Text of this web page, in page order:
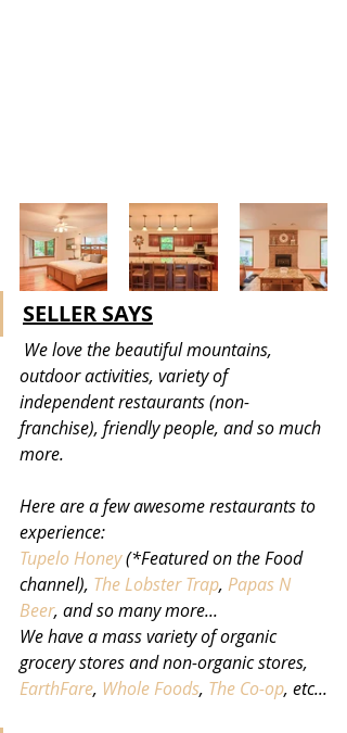
SELLER SAYS
outdoor activities, variety of
independent restaurants (non-
franchise), friendly people, and so much
more.
Here are a few awesome restaurants to
experience:
Tupelo Honey (*Featured on the Food
channel), The Lobster Trap, Papas N
Beer, and so many more...
We have a mass variety of organic
grocery stores and non-organic stores,
EarthFare, Whole Foods, The Co-op, etc...